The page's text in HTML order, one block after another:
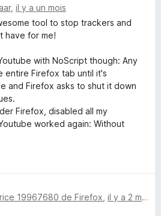
, il y a un mois
tool to stop trackers and
have for me!
with NoScript though: Any
entire Firefox tab until it's
and Firefox asks to shut it down
Firefox, disabled all my
worked again: Without
19967680 de Firefox il y a 2 mois